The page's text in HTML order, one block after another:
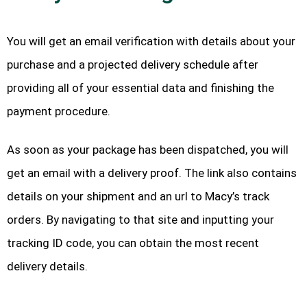
You will get an email verification with details about your
purchase and a projected delivery schedule after
providing all of your essential data and finishing the
payment procedure.
As soon as your package has been dispatched, you will
get an email with a delivery proof. The link also contains
details on your shipment and an url to Macy’s track
orders. By navigating to that site and inputting your
tracking ID code, you can obtain the most recent
delivery details.